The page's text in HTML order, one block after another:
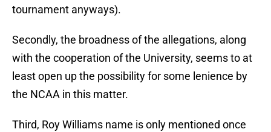
tournament anyways).
Secondly, the broadness of the allegations, along
with the cooperation of the University, seems to at
least open up the possibility for some lenience by
the NCAA in this matter.
Third, Roy Williams name is only mentioned once